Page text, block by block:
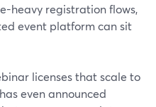
heavy registration flows,
event platform can sit
licenses that scale to
even announced